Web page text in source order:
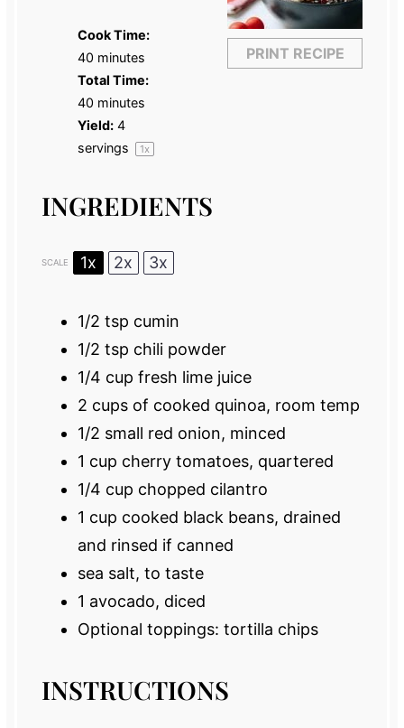
PRINT RECIPE
Cook Time:
40 minutes
Total Time:
40 minutes
Yield: 4
servings
1x
INGREDIENTS
SCALE 1x 2x 3x
1/2 tsp cumin
1/2 tsp chili powder
1/4 cup fresh lime juice
2 cupsof cooked quinoa, room temp
1/2 small red onion, minced
1 cup cherry tomatoes, quartered
1/4 cup chopped cilantro
1 cup cooked black beans, drained
and rinsed if canned
sea salt, to taste
1 avocado, diced
Optional toppings: tortilla chips
INSTRUCTIONS